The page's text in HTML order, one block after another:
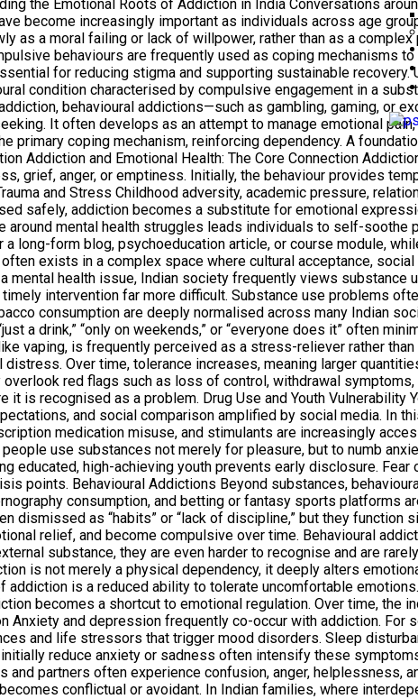
the Emotional Roots of Addiction in India Conversations
become increasingly important as individuals across age
as a moral failing or lack of willpower, rather than as a
behaviours are frequently used as coping mechanisms
for reducing stigma and supporting sustainable
condition characterised by compulsive engagement in a
behavioural addictions—such as gambling, gaming, or
It often develops as an attempt to manage emotional
primary coping mechanism, reinforcing dependency. A
Addiction and Emotional Health: The Core Connection
grief, anger, or emptiness. Initially, the behaviour provides
and Stress Childhood adversity, academic pressure,
safely, addiction becomes a substitute for emotional
around mental health struggles leads individuals to self-
long-form blog, psychoeducation article, or course module,
exists in a complex space where cultural acceptance,
mental health issue, Indian society frequently views
intervention far more difficult. Substance use problems
consumption are deeply normalised across many Indian
a drink,” “only on weekends,” or “everyone does it” often
vaping, is frequently perceived as a stress-reliever rather
Over time, tolerance increases, meaning larger
red flags such as loss of control, withdrawal
is recognised as a problem. Drug Use and Youth
and social comparison amplified by social media. In
medication misuse, and stimulants are increasingly
use substances not merely for pleasure, but to numb
educated, high-achieving youth prevents early disclosure.
points. Behavioural Addictions Beyond substances,
consumption, and betting or fantasy sports platforms
dismissed as “habits” or “lack of discipline,” but they
relief, and become compulsive over time. Behavioural
substance, they are even harder to recognise and are
is not merely a physical dependency, it deeply alters
is a reduced ability to tolerate uncomfortable
becomes a shortcut to emotional regulation. Over time,
Anxiety and depression frequently co-occur with addiction.
and life stressors that trigger mood disorders. Sleep
reduce anxiety or sadness often intensify these
partners often experience confusion, anger, helplessness,
conflictual or avoidant. In Indian families, where